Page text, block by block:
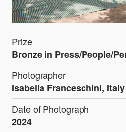
Prize
Bronze in Press/People/
Photographer
Isabella Franceschini, Italy
Date of Photograph
2024